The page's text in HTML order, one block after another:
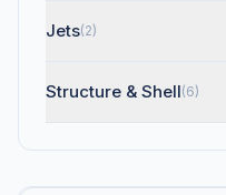
Jets(2)
Structure & Shell(6)